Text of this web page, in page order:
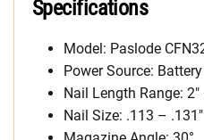
Specifications
Model: Paslode
Power Source:
Nail Length Range:
Nail Size: .113 –